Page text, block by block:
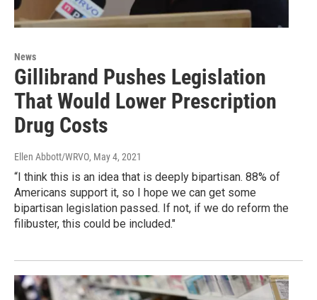
News
Gillibrand Pushes Legislation
That Would Lower Prescription
Drug Costs
Ellen Abbott/WRVO, May 4, 2021
“I think this is an idea that is deeply bipartisan. 88% of
Americans support it, so I hope we can get some
bipartisan legislation passed. If not, if we do reform the
filibuster, this could be included."